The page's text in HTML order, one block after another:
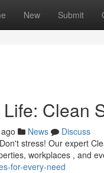
New Submit
Clean
News
Discuss
stress! Our expert
workplaces , and
for-every-need